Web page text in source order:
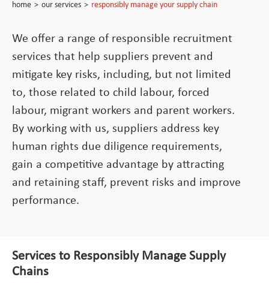
home > our services > responsibly manage your supply chain
We offer a range of responsible recruitment
services that help suppliers prevent and
mitigate key risks, including, but not limited
to, those related to child labour, forced
labour, migrant workers and parent workers.
By working with us, suppliers address key
human rights due diligence requirements,
gain a competitive advantage by attracting
and retaining staff, prevent risks and improve
performance.
Services to Responsibly Manage Supply
Chains